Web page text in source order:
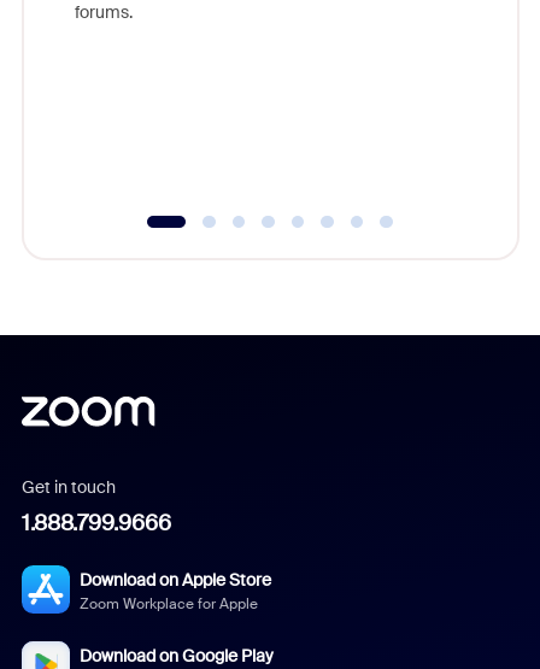
forums.
Get in touch
1.888.799.9666
Download on Apple Store
Zoom Workplace for Apple
Download on Google Play